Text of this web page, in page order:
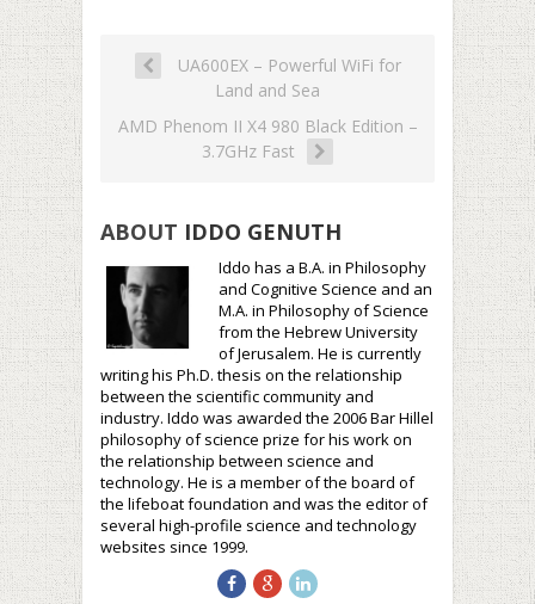
UA600EX – Powerful WiFi for
Land and Sea
AMD Phenom II X4 980 Black Edition –
3.7GHz Fast
ABOUT IDDO GENUTH
Iddo has a B.A. in Philosophy
and Cognitive Science and an
M.A. in Philosophy of Science
from the Hebrew University
of Jerusalem. He is currently
writing his Ph.D. thesis on the relationship
between the scientific community and
industry. Iddo was awarded the 2006 Bar Hillel
philosophy of science prize for his work on
the relationship between science and
technology. He is a member of the board of
the lifeboat foundation and was the editor of
several high-profile science and technology
websites since 1999.